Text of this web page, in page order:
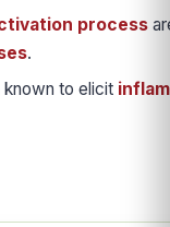
process
.
known to elicit